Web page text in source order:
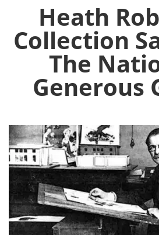
Heath
Collection
The
Generous